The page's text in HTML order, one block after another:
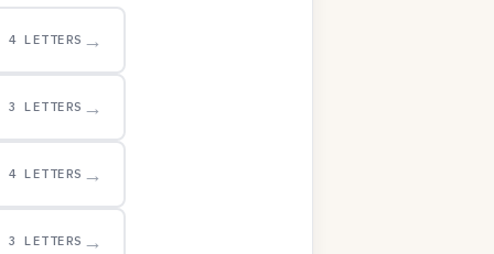
4 LETTERS →
3 LETTERS →
4 LETTERS →
3 LETTERS →